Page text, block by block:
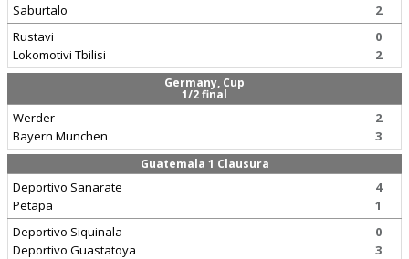
Saburtalo
2
Rustavi
Lokomotivi Tbilisi
0
2
Germany, Cup
1/2 final
Werder
Bayern Munchen
2
3
Guatemala 1 Clausura
Deportivo Sanarate
Petapa
4
1
Deportivo Siquinala
Deportivo Guastatoya
0
3